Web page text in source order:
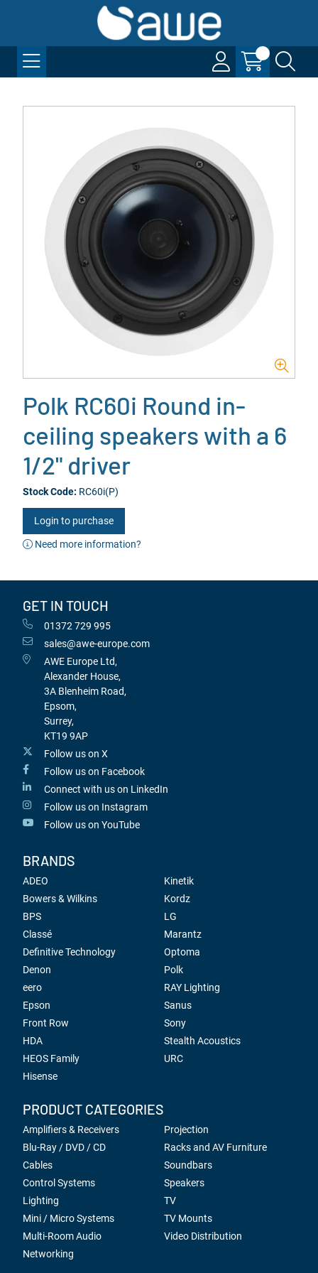
Polk RC60i Round in-
ceiling speakers with a 6
1/2" driver
Stock Code: RC60i(P)
Login to purchase
Need more information?
GET IN TOUCH
01372 729 995
sales@awe-europe.com
AWE Europe Ltd,
Alexander House,
3A Blenheim Road,
Epsom,
Surrey,
KT19 9AP
Follow us on X
Follow us on Facebook
Connect with us on LinkedIn
Follow us on Instagram
Follow us on YouTube
BRANDS
ADEO
Bowers & Wilkins
BPS
Classé
Definitive Technology
Denon
eero
Epson
Front Row
HDA
HEOS Family
Hisense
Kinetik
Kordz
LG
Marantz
Optoma
Polk
RAY Lighting
Sanus
Sony
Stealth Acoustics
URC
PRODUCT CATEGORIES
Amplifiers & Receivers
Blu-Ray / DVD / CD
Cables
Control Systems
Lighting
Mini / Micro Systems
Multi-Room Audio
Networking
Projection
Racks and AV Furniture
Soundbars
Speakers
TV
TV Mounts
Video Distribution